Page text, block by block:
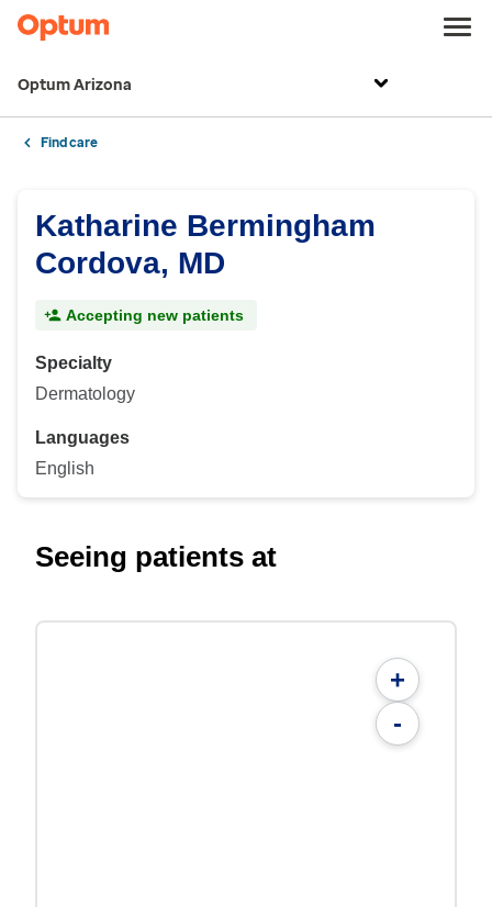
Optum Arizona
Find care
Katharine Bermingham
Cordova, MD
Accepting new patients
Specialty
Dermatology
Languages
English
Seeing patients at
+
-